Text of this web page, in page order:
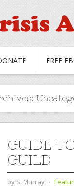
FREE
GUIDE
GUILD
by S. Murray ⋅